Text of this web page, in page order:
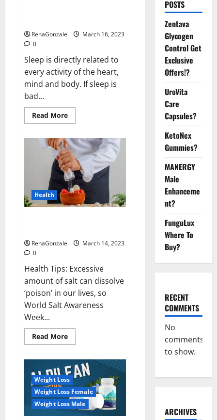
RenaGonzale
March 16, 2023
0
Sleep is directly related to
every activity of the heart,
mind and body. If sleep is
bad...
Read MoreRead
more
this
the
reason
for
your
sleeplessness?
Find
out
today
itself.
World
Health
RenaGonzale
March 14, 2023
0
Health Tips: Excessive
amount of salt can dissolve
‘poison’ in our lives, so
World Salt Awareness
Week...
Read MoreRead
more
even
a
pinch
of
salt
is
dangerous…
Weight Loss
Weight Loss Female
Weight Loss Male
POSTS
Zentava
Glycogen
Control Get
Exclusive
Offers!?
UroVita
Care
Capsules?
KetoNex
Gummies?
MANERGY
Male
Enhanceme
nt?
FunguLux
Where To
Buy?
RECENT
COMMENTS
No
comments
to show.
ARCHIVES